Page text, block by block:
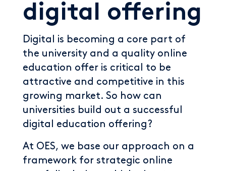
digital offering
Digital is becoming a core part of
the university and a quality online
education offer is critical to be
attractive and competitive in this
growing market. So how can
universities build out a successful
digital education offering?
At OES, we base our approach on a
framework for strategic online